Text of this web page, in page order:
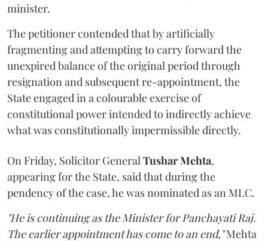
minister.
The petitioner contended that by artificially
fragmenting and attempting to carry forward the
unexpired balance of the original period through
resignation and subsequent re-appointment, the
State engaged in a colourable exercise of
constitutional power intended to indirectly achieve
what was constitutionally impermissible directly.
On Friday, Solicitor General Tushar Mehta,
appearing for the State, said that during the
pendency of the case, he was nominated as an MLC.
"He is continuing as the Minister for Panchayati Raj.
The earlier appointment has come to an end,"Mehta